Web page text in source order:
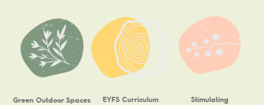
Green Outdoor Spaces EYFS Curriculum
Stimulating